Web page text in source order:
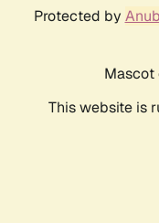
Protected by
Mascot
This website is